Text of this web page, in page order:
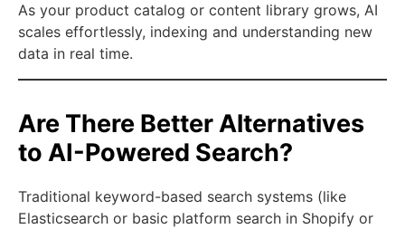
As your product catalog or content library grows, AI
scales effortlessly, indexing and understanding new
data in real time.
Are There Better Alternatives
to AI-Powered Search?
Traditional keyword-based search systems (like
Elasticsearch or basic platform search in Shopify or